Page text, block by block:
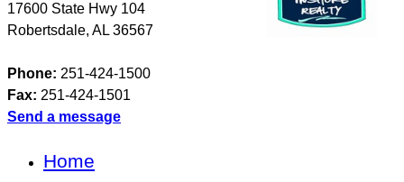
17600 State Hwy 104
Robertsdale, AL 36567
Phone: 251-424-1500
Fax: 251-424-1501
Send a message
Home